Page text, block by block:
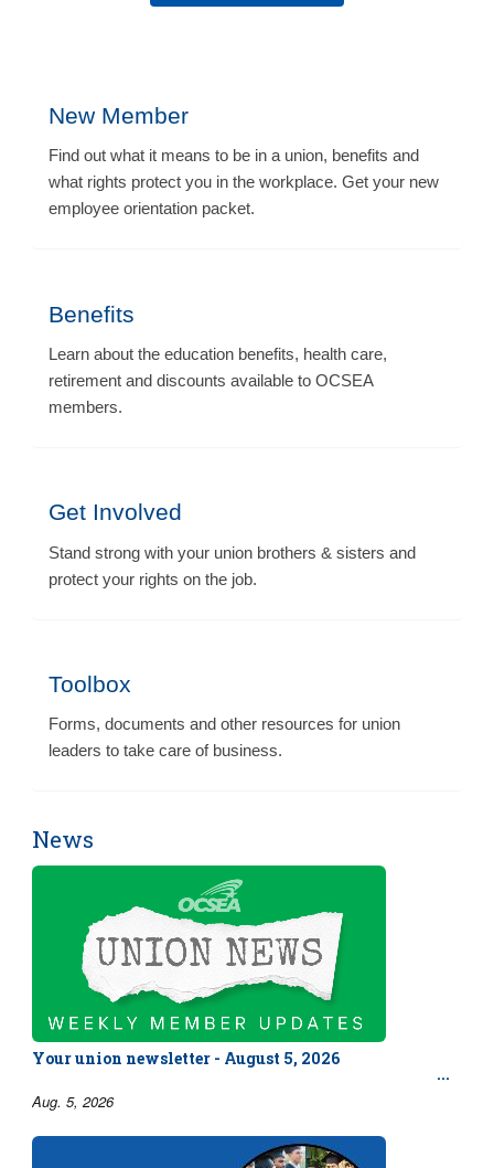
New Member
Find out what it means to be in a union, benefits and
what rights protect you in the workplace. Get your new
employee orientation packet.
Benefits
Learn about the education benefits, health care,
retirement and discounts available to OCSEA
members.
Get Involved
Stand strong with your union brothers & sisters and
protect your rights on the job.
Toolbox
Forms, documents and other resources for union
leaders to take care of business.
News
Your union newsletter - August 5, 2026
Aug. 5, 2026